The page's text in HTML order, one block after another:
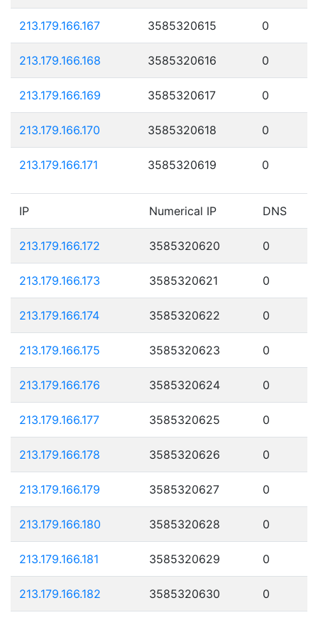
213.179.166.167 3585320615 0
213.179.166.168 3585320616 0
213.179.166.169 3585320617 0
213.179.166.170 3585320618 0
213.179.166.171 3585320619 0
IP Numerical IP DNS
213.179.166.172 3585320620 0
213.179.166.173 3585320621 0
213.179.166.174 3585320622 0
213.179.166.175 3585320623 0
213.179.166.176 3585320624 0
213.179.166.177 3585320625 0
213.179.166.178 3585320626 0
213.179.166.179 3585320627 0
213.179.166.180 3585320628 0
213.179.166.181 3585320629 0
213.179.166.182 3585320630 0